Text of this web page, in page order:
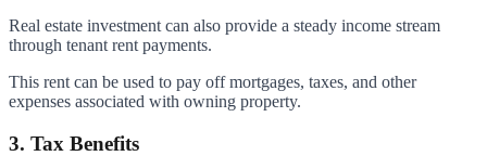
Real estate investment can also provide a steady income stream
through tenant rent payments.
This rent can be used to pay off mortgages, taxes, and other
expenses associated with owning property.
3. Tax Benefits